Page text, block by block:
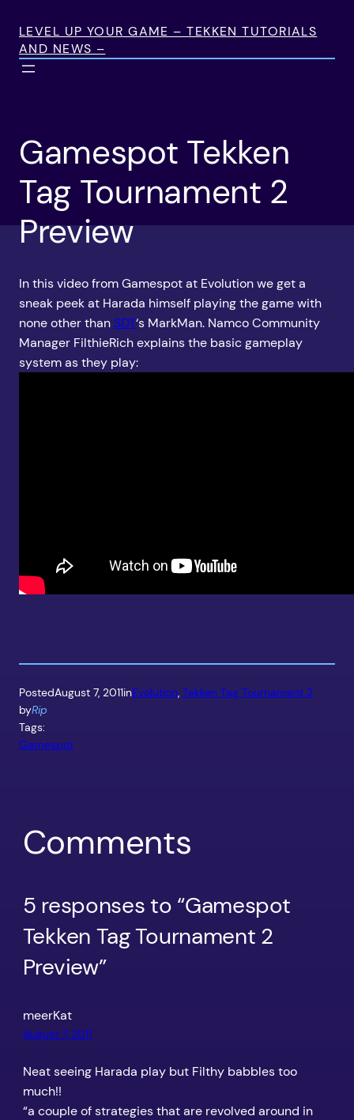
content
LEVEL UP YOUR GAME – TEKKEN TUTORIALS
AND NEWS –
Gamespot Tekken
Tag Tournament 2
Preview
In this video from Gamespot at Evolution we get a
sneak peek at Harada himself playing the game with
none other than SDT‘s MarkMan. Namco Community
Manager FilthieRich explains the basic gameplay
system as they play:
PostedAugust 7, 2011inEvolution, Tekken Tag Tournament 2
byRip
Tags:
Gamespot
Comments
5 responses to “Gamespot
Tekken Tag Tournament 2
Preview”
meerKat
August 7, 2011
Neat seeing Harada play but Filthy babbles too
much!!
“a couple of strategies that are revolved around in